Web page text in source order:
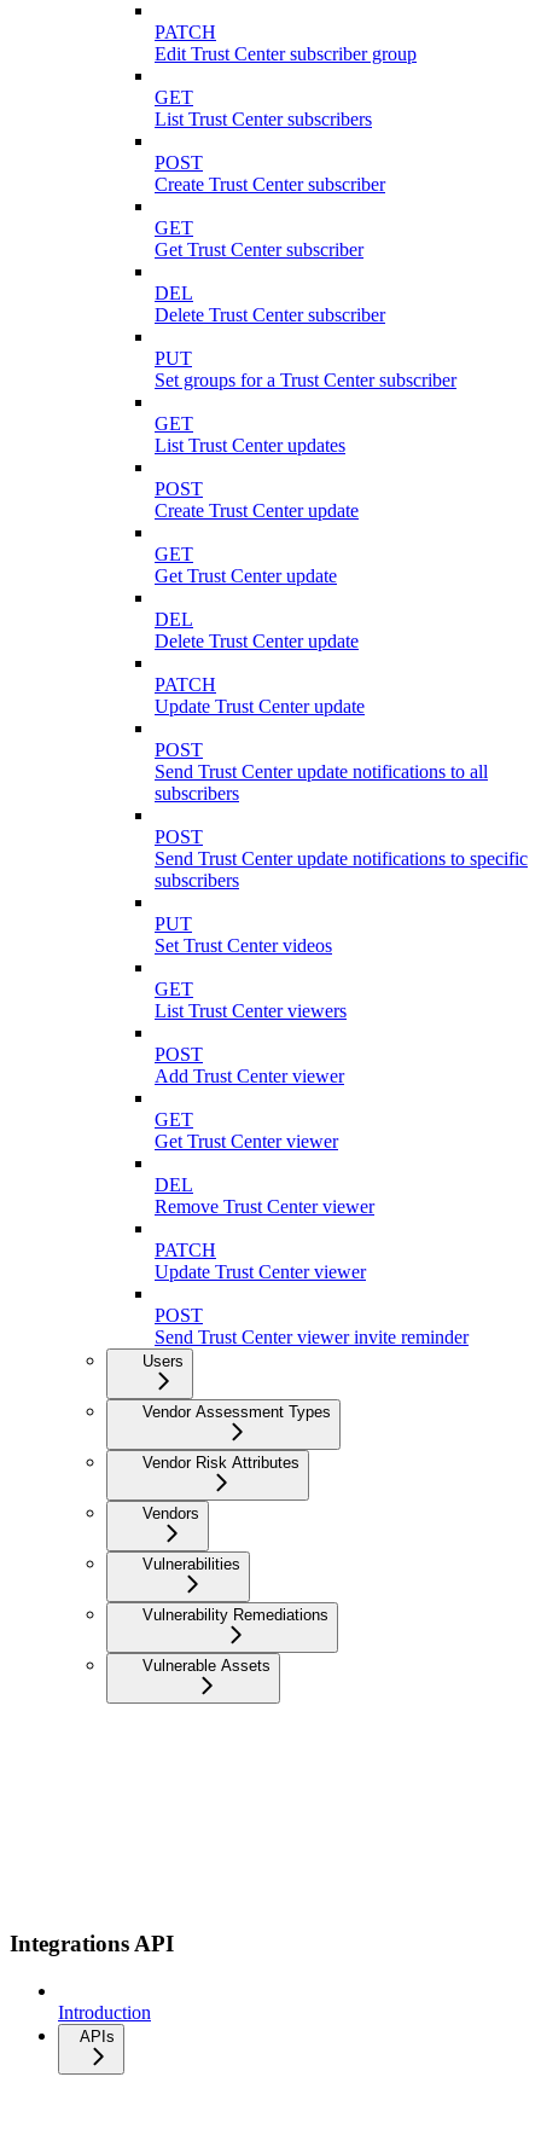
PATCH
Edit Trust Center subscriber group
GET
List Trust Center subscribers
POST
Create Trust Center subscriber
GET
Get Trust Center subscriber
DEL
Delete Trust Center subscriber
PUT
Set groups for a Trust Center subscriber
GET
List Trust Center updates
POST
Create Trust Center update
GET
Get Trust Center update
DEL
Delete Trust Center update
PATCH
Update Trust Center update
POST
Send Trust Center update notifications to all
subscribers
POST
Send Trust Center update notifications to specific
subscribers
PUT
Set Trust Center videos
GET
List Trust Center viewers
POST
Add Trust Center viewer
GET
Get Trust Center viewer
DEL
Remove Trust Center viewer
PATCH
Update Trust Center viewer
POST
Send Trust Center viewer invite reminder
Users
Vendor Assessment Types
Vendor Risk Attributes
Vendors
Vulnerabilities
Vulnerability Remediations
Vulnerable Assets
Integrations API
Introduction
APIs